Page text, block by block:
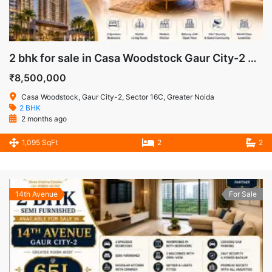
2 bhk for sale in Casa Woodstock Gaur City-2 Greater Noida West
₹8,500,000
Casa Woodstock, Gaur City-2, Sector 16C, Greater Noida
2 BHK
2 months ago
1,095 SqFt 2 2
14th Avenue For Sale